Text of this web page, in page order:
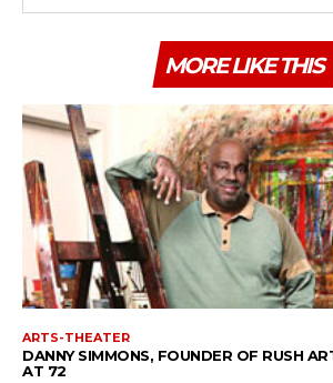
MORE LIKE THIS
ARTS-THEATER
DANNY SIMMONS, FOUNDER OF RUSH
AT 72